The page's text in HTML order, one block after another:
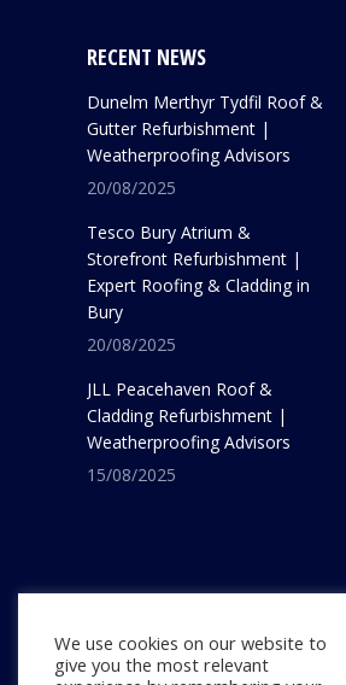
RECENT NEWS
Dunelm Merthyr Tydfil Roof &
Gutter Refurbishment |
Weatherproofing Advisors
20/08/2025
Tesco Bury Atrium &
Storefront Refurbishment |
Expert Roofing & Cladding in
Bury
20/08/2025
JLL Peacehaven Roof &
Cladding Refurbishment |
Weatherproofing Advisors
15/08/2025
We use cookies on our website to
give you the most relevant